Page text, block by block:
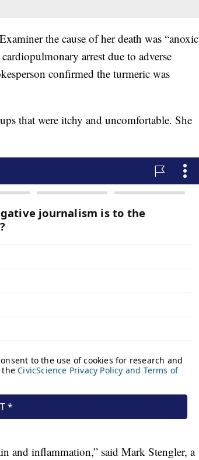
the cause of her death was “anoxic
arrest due to adverse
confirmed the turmeric was
that were itchy and uncomfortable. She
and inflammation,” said Mark Stengler, a